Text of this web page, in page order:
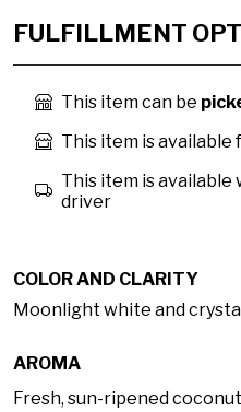
FULFILLMENT
This item can be
This item is available
This item is
driver
COLOR AND CLARITY
Moonlight white and
AROMA
Fresh, sun-ripened